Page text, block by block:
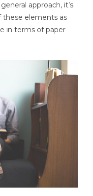
approach, it’s
elements as
in terms of paper